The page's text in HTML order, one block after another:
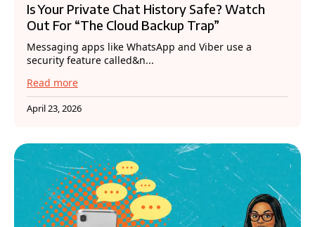
Is Your Private Chat History Safe? Watch
Out For “The Cloud Backup Trap”
Messaging apps like WhatsApp and Viber use a
security feature called&n...
Read more
April 23, 2026